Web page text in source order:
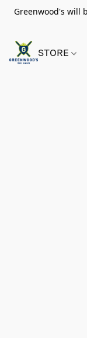
Greenwood's will
STORE